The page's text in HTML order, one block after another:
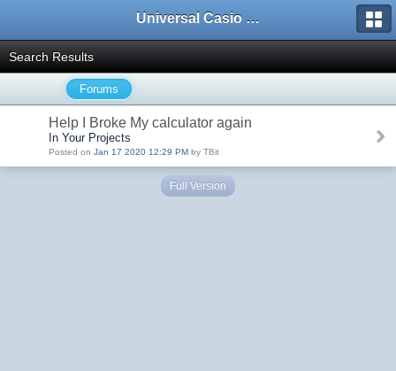
Universal Casio Forum
Search Results
Forums
Help I Broke My calculator again
In Your Projects
Posted on Jan 17 2020 12:29 PM by TBit
Full Version